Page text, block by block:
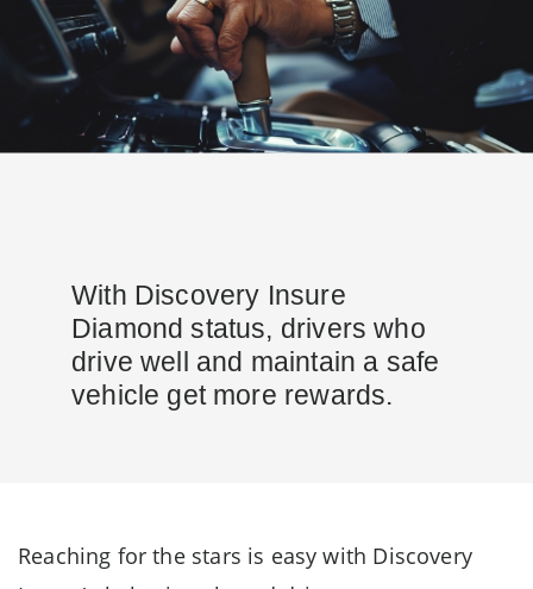
With Discovery Insure
Diamond status, drivers who
drive well and maintain a safe
vehicle get more rewards.
Reaching for the stars is easy with Discovery